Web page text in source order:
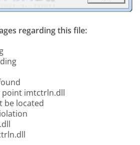
regarding this file:
imtctrln.dll
be located